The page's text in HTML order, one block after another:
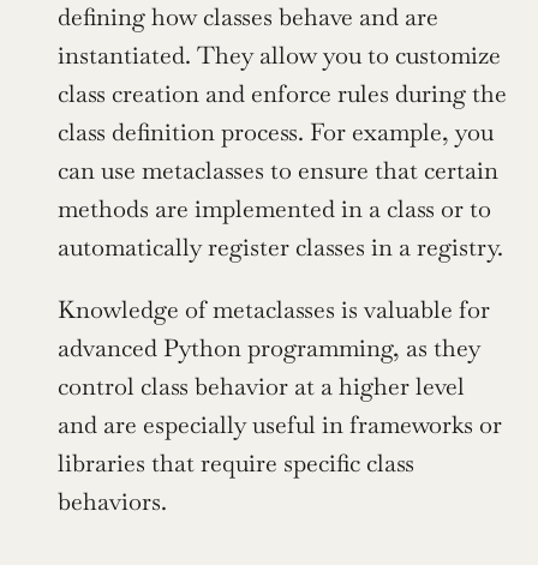
defining how classes behave and are
instantiated. They allow you to customize
class creation and enforce rules during the
class definition process. For example, you
can use metaclasses to ensure that certain
methods are implemented in a class or to
automatically register classes in a registry.
Knowledge of metaclasses is valuable for
advanced Python programming, as they
control class behavior at a higher level
and are especially useful in frameworks or
libraries that require specific class
behaviors.